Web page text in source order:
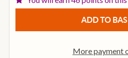
More payment